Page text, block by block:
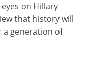
on Hillary
that history will
a generation of